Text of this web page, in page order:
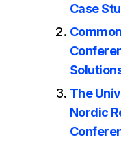
Case
The
Nordic